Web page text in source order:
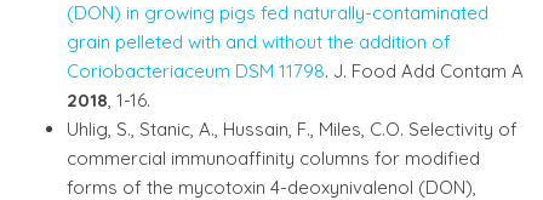
(DON) in growing pigs fed naturally-contaminated
grain pelleted with and without the addition of
Coriobacteriaceum DSM 11798. J. Food Add Contam A
2018, 1-16.
Uhlig, S., Stanic, A., Hussain, F., Miles, C.O. Selectivity of
commercial immunoaffinity columns for modified
forms of the mycotoxin 4-deoxynivalenol (DON),